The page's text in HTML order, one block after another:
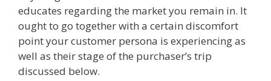
educates regarding the market you remain in. It
ought to go together with a certain discomfort
point your customer persona is experiencing as
well as their stage of the purchaser’s trip
discussed below.